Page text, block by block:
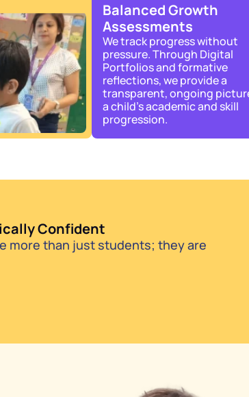
Balanced Growth
Assessments
We track progress without
pressure. Through Digital
Portfolios and formative
reflections, we provide a
transparent, ongoing
a child’s academic and skill
progression.
Confident
more than just students; they are